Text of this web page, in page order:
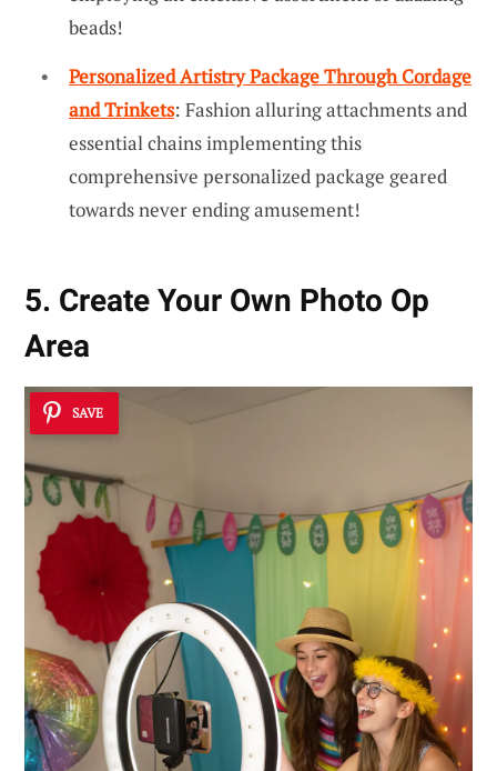
beads!
Personalized Artistry Package Through Cordage
and Trinkets: Fashion alluring attachments and
essential chains implementing this
comprehensive personalized package geared
towards never ending amusement!
5. Create Your Own Photo Op
Area
SAVE